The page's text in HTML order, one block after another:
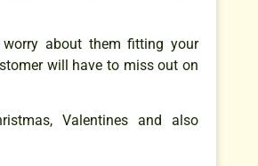
about them fitting your
will have to miss out on
Valentines and also